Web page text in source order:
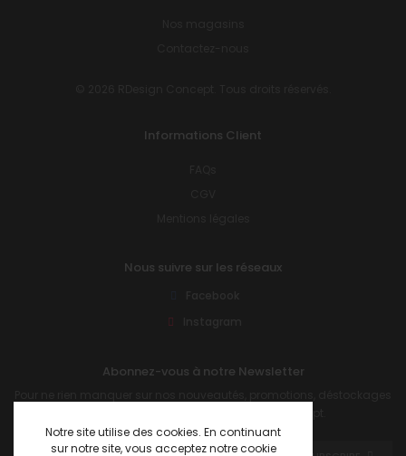
Informations Client
Nous suivre sur les réseaux
Abonnez-vous à notre Newsletter
Notre site utilise des cookies. En continuant
sur notre site, vous acceptez notre cookie